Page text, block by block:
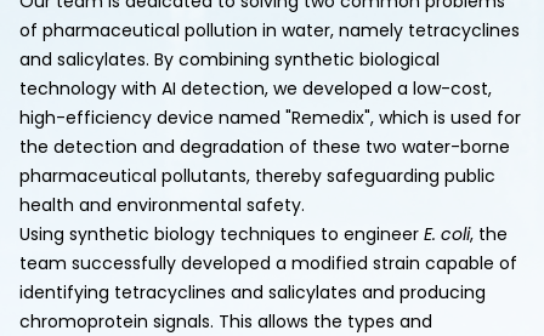
of pharmaceutical pollution in water, namely tetracyclines
and salicylates. By combining synthetic biological
technology with AI detection, we developed a low-cost,
high-efficiency device named "Remedix", which is used for
the detection and degradation of these two water-borne
pharmaceutical pollutants, thereby safeguarding public
health and environmental safety.
Using synthetic biology techniques to engineerE. coli, the
team successfully developed a modified strain capable of
identifying tetracyclines and salicylates and producing
chromoprotein signals. This allows the types and